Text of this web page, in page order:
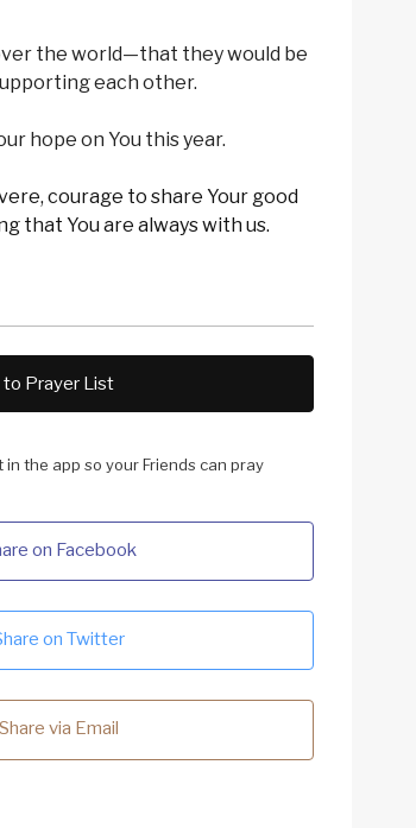
the world—that they would be
each other.
hope on You this year.
courage to share Your good
that You are always with us.
to Prayer List
the app so your Friends can pray
on Facebook
on Twitter
Share via Email